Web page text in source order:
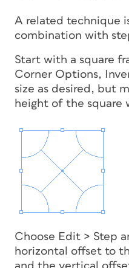
A related technique
combination with
Start with a square
Corner Options,
size as desired, but
height of the square
Choose Edit > Step
horizontal offset to
and the vertical